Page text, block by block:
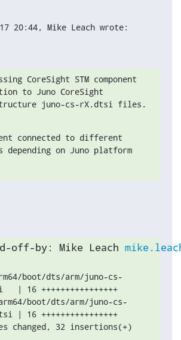
20:44, Mike Leach wrote:
CoreSight STM component
to Juno CoreSight
juno-cs-rX.dtsi files.
connected to different
depending on Juno platform
off-by: Mike Leach
boot/dts/arm/juno-cs-
| 16 ++++++++++++++++
| 16 ++++++++++++++++
changed, 32 insertions(+)